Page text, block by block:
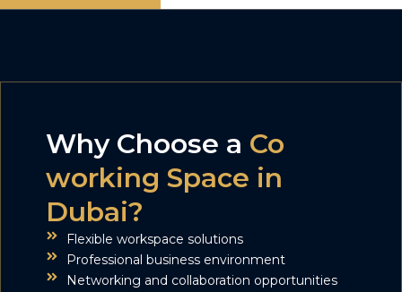
Why Choose a Co
working Space in
Dubai?
Flexible workspace solutions
Professional business environment
Networking and collaboration opportunities